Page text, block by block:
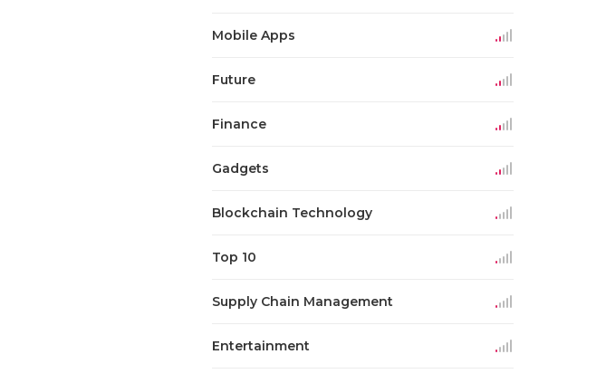
Mobile Apps
Future
Finance
Gadgets
Blockchain Technology
Top 10
Supply Chain Management
Entertainment